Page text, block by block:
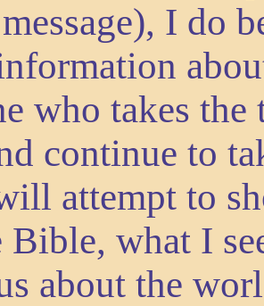
I do
who takes
continue to
attempt to
what I
about the